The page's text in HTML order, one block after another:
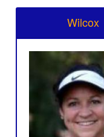
Wilcox